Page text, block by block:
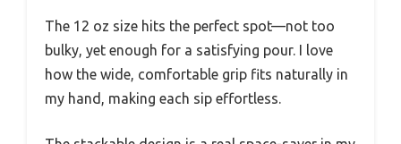
The 12 oz size hits the perfect spot—not too
bulky, yet enough for a satisfying pour. I love
how the wide, comfortable grip fits naturally in
my hand, making each sip effortless.